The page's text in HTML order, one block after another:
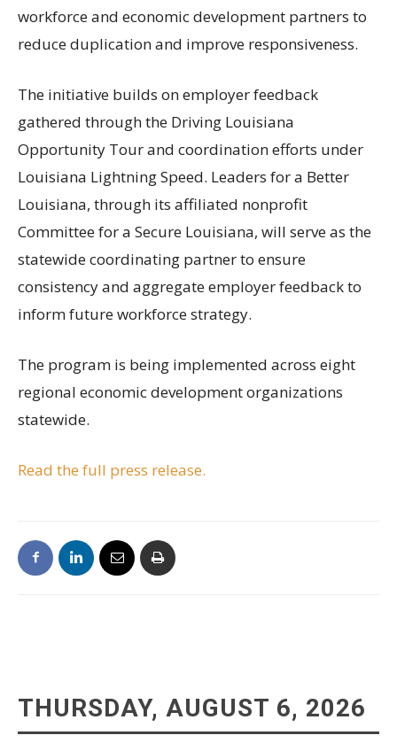
workforce and economic development partners to
reduce duplication and improve responsiveness.
The initiative builds on employer feedback
gathered through the Driving Louisiana
Opportunity Tour and coordination efforts under
Louisiana Lightning Speed. Leaders for a Better
Louisiana, through its affiliated nonprofit
Committee for a Secure Louisiana, will serve as the
statewide coordinating partner to ensure
consistency and aggregate employer feedback to
inform future workforce strategy.
The program is being implemented across eight
regional economic development organizations
statewide.
Read the full press release.
THURSDAY, AUGUST 6, 2026